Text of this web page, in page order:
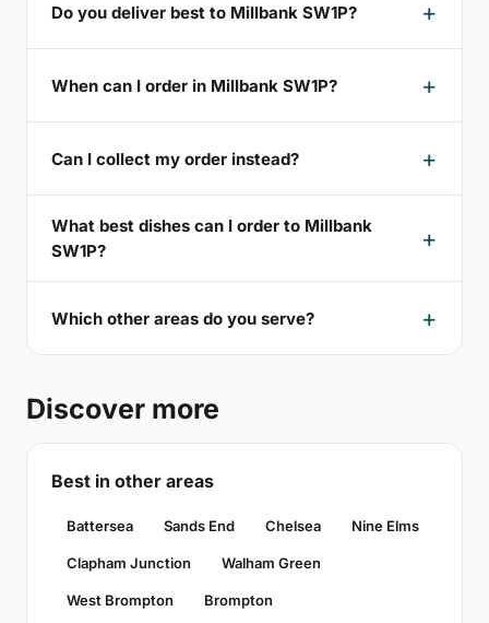
Do you deliver best to Millbank SW1P?
When can I order in Millbank SW1P?
Can I collect my order instead?
What best dishes can I order to Millbank
SW1P?
Which other areas do you serve?
Discover more
Best in other areas
Battersea Sands End Chelsea Nine Elms
Clapham Junction Walham Green
West Brompton Brompton